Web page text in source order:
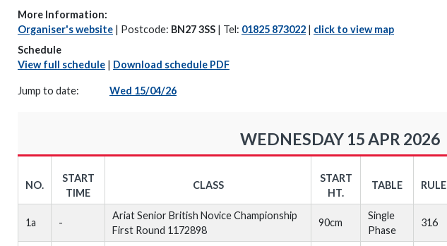
More Information:
Organiser's website | Postcode: BN27 3SS | Tel: 01825 873022 | click to view map
Schedule
View full schedule | Download schedule PDF
Jump to date: Wed 15/04/26
WEDNESDAY 15 APR 2026
NO.
START
TIME
CLASS
START
HT.
TABLE RULE
1a -
Ariat Senior British Novice Championship
First Round 1172898
90cm
Single
Phase
316